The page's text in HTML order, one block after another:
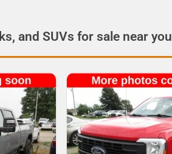
and SUVs for sale near you